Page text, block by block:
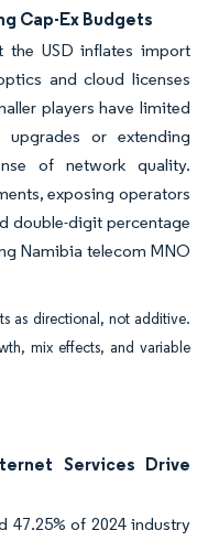
Cap-Ex Budgets
the USD inflates import
and cloud licenses
players have limited
or extending
of network quality.
exposing operators
double-digit percentage
Namibia telecom MNO
as directional, not additive.
mix effects, and variable
Services Drive
47.25% of 2024 industry